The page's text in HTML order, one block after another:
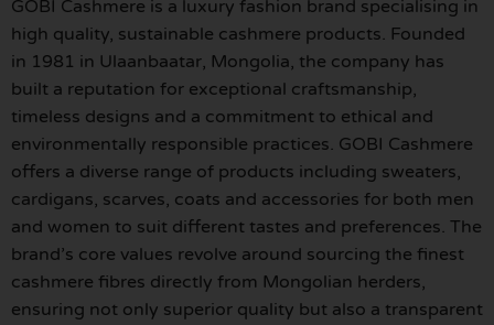
GOBI Cashmere is a luxury fashion brand specialising in
high quality, sustainable cashmere products. Founded
in 1981 in Ulaanbaatar, Mongolia, the company has
built a reputation for exceptional craftsmanship,
timeless designs and a commitment to ethical and
environmentally responsible practices. GOBI Cashmere
offers a diverse range of products including sweaters,
cardigans, scarves, coats and accessories for both men
and women to suit different tastes and preferences. The
brand’s core values revolve around sourcing the finest
cashmere fibres directly from Mongolian herders,
ensuring not only superior quality but also a transparent